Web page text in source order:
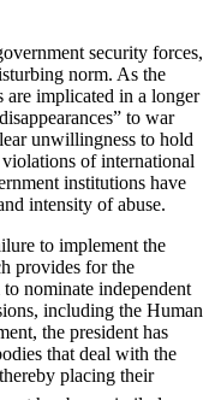
security forces,
norm. As the
are implicated in a longer
to war
unwillingness to hold
of international
institutions have
intensity of abuse.
to implement the
provides for the
nominate independent
including the Human
the president has
that deal with the
placing their